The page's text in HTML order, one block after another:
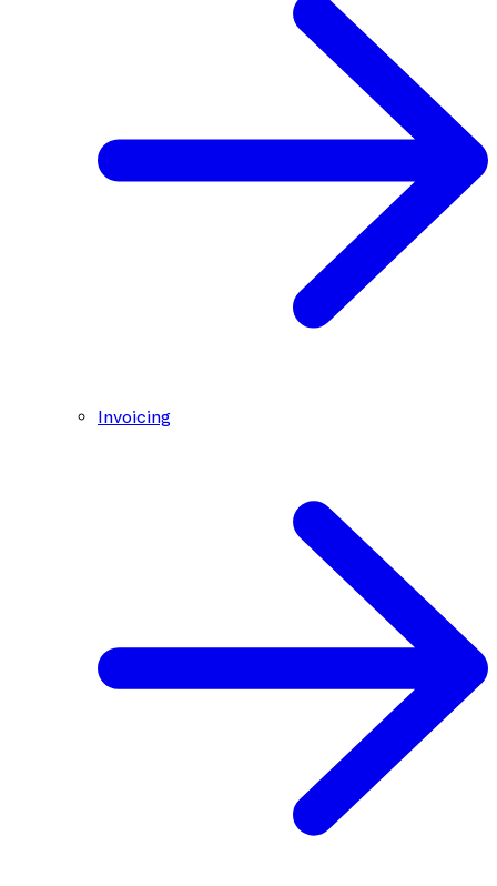
Invoicing